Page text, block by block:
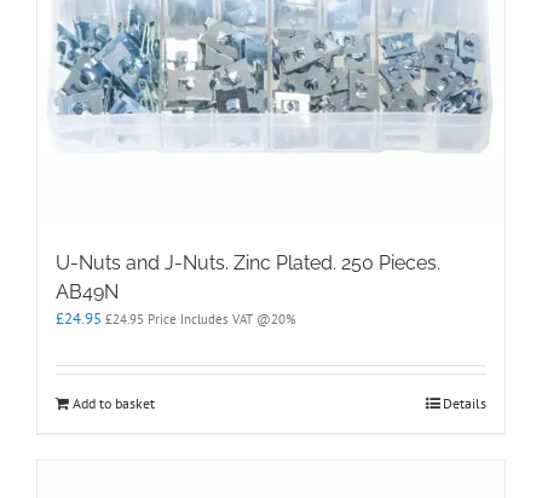
U-Nuts and J-Nuts. Zinc Plated. 250 Pieces.
AB49N
£24.95 £24.95 Price Includes VAT @20%
Add to basket Details